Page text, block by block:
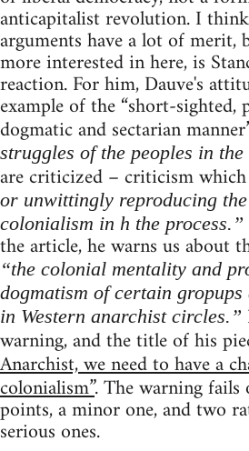
anticapitalist revolution. I
arguments have a lot of merit,
more interested in here, is
reaction. For him, Dauve's
example of the “short-
dogmatic and sectarian
struggles of the peoples in
are criticized – criticism which
or unwittingly reproducing
colonialism in h the process.”
the article, he warns us about
“the colonial mentality and
dogmatism of certain
in Western anarchist circles.”
warning, and the title of his
Anarchist, we need to have a
colonialism”. The warning fails
points, a minor one, and two
serious ones.